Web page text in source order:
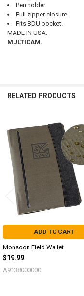
ADD
SELECTED
TO CART
Pen holder
Full zipper closure
Fits BDU pocket.
MADE IN USA.
MULTICAM.
RELATED PRODUCTS
Related
Products
ADD TO CART
Monsoon Field Wallet
$19.99
A9138000000